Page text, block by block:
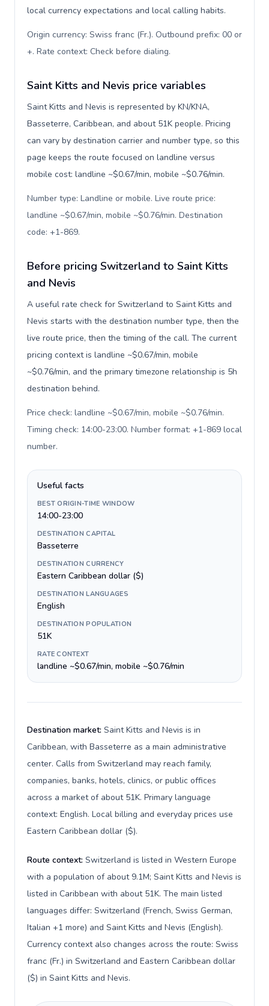
local currency expectations and local calling habits.
Origin currency: Swiss franc (Fr.). Outbound prefix: 00 or
+. Rate context: Check before dialing.
Saint Kitts and Nevis price variables
Saint Kitts and Nevis is represented by KN/KNA,
Basseterre, Caribbean, and about 51K people. Pricing
can vary by destination carrier and number type, so this
page keeps the route focused on landline versus
mobile cost: landline ~$0.67/min, mobile ~$0.76/min.
Number type: Landline or mobile. Live route price:
landline ~$0.67/min, mobile ~$0.76/min. Destination
code: +1-869.
Before pricing Switzerland to Saint Kitts
and Nevis
A useful rate check for Switzerland to Saint Kitts and
Nevis starts with the destination number type, then the
live route price, then the timing of the call. The current
pricing context is landline ~$0.67/min, mobile
~$0.76/min, and the primary timezone relationship is 5h
destination behind.
Price check: landline ~$0.67/min, mobile ~$0.76/min.
Timing check: 14:00-23:00. Number format: +1-869 local
number.
Useful facts
BEST ORIGIN-TIME WINDOW
14:00-23:00
DESTINATION CAPITAL
Basseterre
DESTINATION CURRENCY
Eastern Caribbean dollar ($)
DESTINATION LANGUAGES
English
DESTINATION POPULATION
51K
RATE CONTEXT
landline ~$0.67/min, mobile ~$0.76/min
Destination market: Saint Kitts and Nevis is in
Caribbean, with Basseterre as a main administrative
center. Calls from Switzerland may reach family,
companies, banks, hotels, clinics, or public offices
across a market of about 51K. Primary language
context: English. Local billing and everyday prices use
Eastern Caribbean dollar ($).
Route context: Switzerland is listed in Western Europe
with a population of about 9.1M; Saint Kitts and Nevis is
listed in Caribbean with about 51K. The main listed
languages differ: Switzerland (French, Swiss German,
Italian +1 more) and Saint Kitts and Nevis (English).
Currency context also changes across the route: Swiss
franc (Fr.) in Switzerland and Eastern Caribbean dollar
($) in Saint Kitts and Nevis.